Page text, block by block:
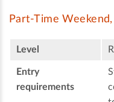
Part-Time
Level
Entry
requirements